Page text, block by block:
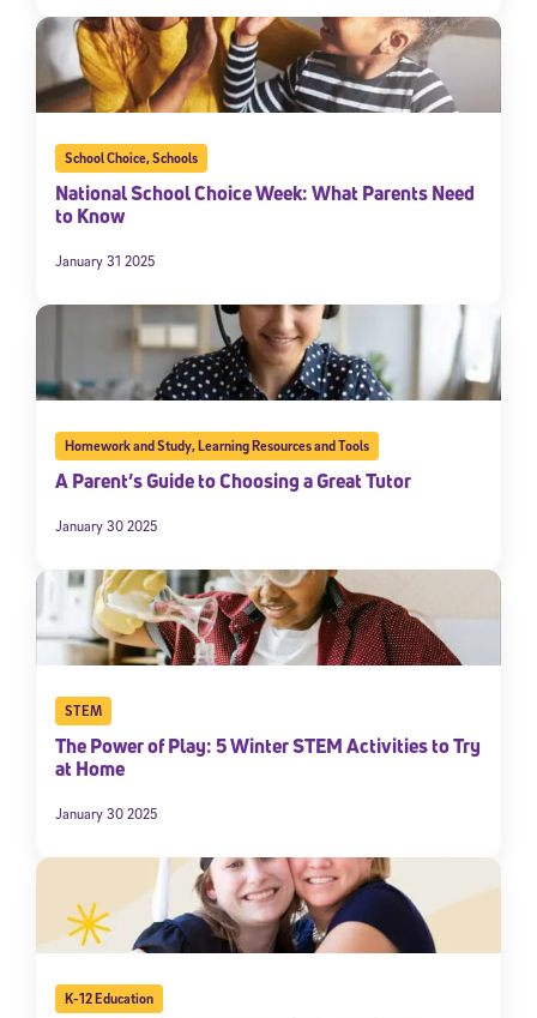
School Choice,Schools
National School Choice Week: What Parents Need
to Know
January 31 2025
Homework and Study,Learning Resources and Tools
A Parent’s Guide to Choosing a Great Tutor
January 30 2025
STEM
The Power of Play: 5 Winter STEM Activities to Try
at Home
January 30 2025
K-12 Education